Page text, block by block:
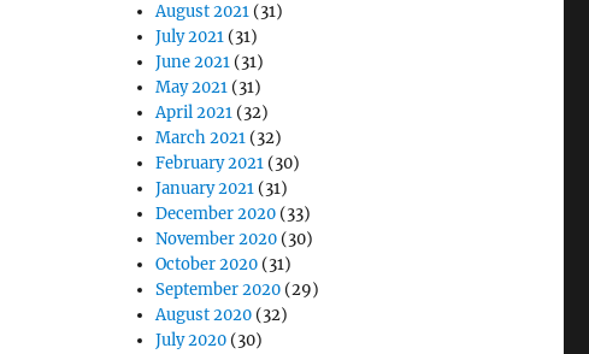
August 2021 (31)
July 2021 (31)
June 2021 (31)
May 2021 (31)
April 2021 (32)
March 2021 (32)
February 2021 (30)
January 2021 (31)
December 2020 (33)
November 2020 (30)
October 2020 (31)
September 2020 (29)
August 2020 (32)
July 2020 (30)